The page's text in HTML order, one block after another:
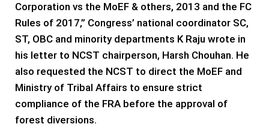
Corporation vs the MoEF & others, 2013 and the FC
Rules of 2017,” Congress’ national coordinator SC,
ST, OBC and minority departments K Raju wrote in
his letter to NCST chairperson, Harsh Chouhan. He
also requested the NCST to direct the MoEF and
Ministry of Tribal Affairs to ensure strict
compliance of the FRA before the approval of
forest diversions.